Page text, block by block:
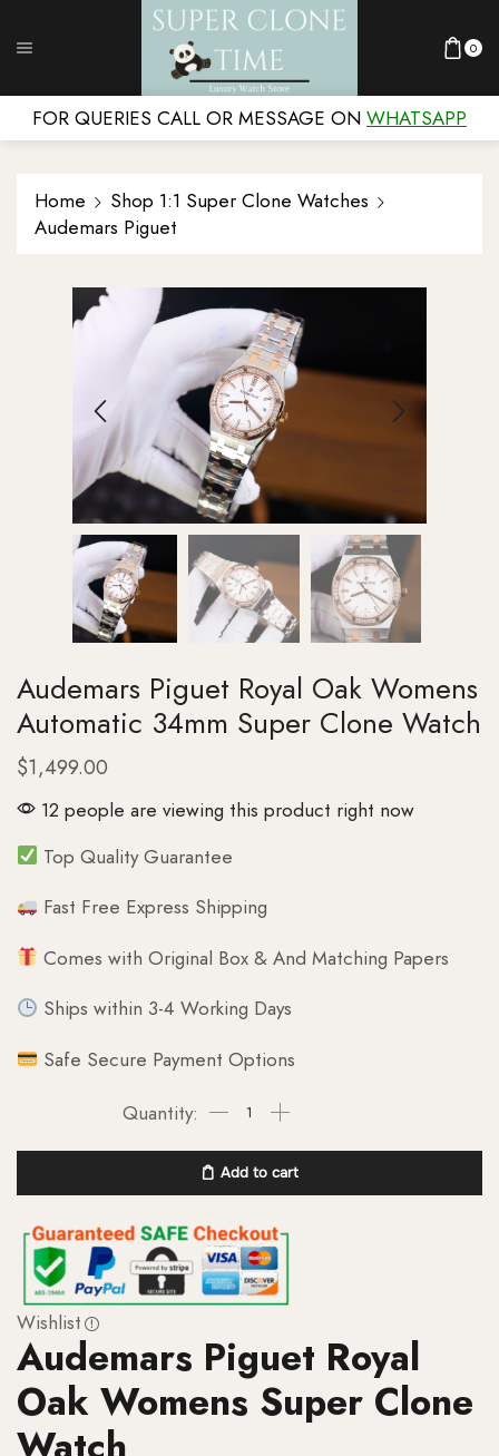
0
FOR QUERIES CALL OR MESSAGE ON WHATSAPP
Home
Shop 1:1 Super Clone Watches
Audemars Piguet
Audemars Piguet Royal Oak Womens
Automatic 34mm Super Clone Watch
$1,499.00
12 people are viewing this product right now
Top Quality Guarantee
Fast Free Express Shipping
Comes with Original Box & And Matching Papers
Ships within 3-4 Working Days
Safe Secure Payment Options
Add to cart
Wishlist
Audemars Piguet Royal
Oak Womens Super Clone